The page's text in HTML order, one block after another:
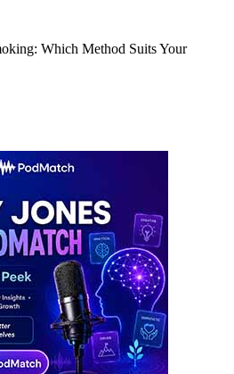
Which Method Suits Your